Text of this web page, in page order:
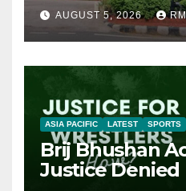
AUGUST 5, 2026
ASIA PACIFIC LATEST SPORTS
Brij Bhushan
Justice Denied